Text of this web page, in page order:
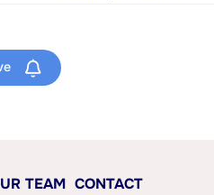
TEAM CONTACT